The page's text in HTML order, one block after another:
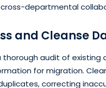
departmental
and Cleanse
thorough audit of existing
for migration.
correcting